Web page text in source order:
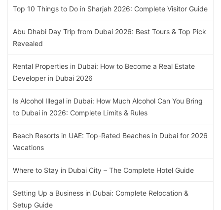
Top 10 Things to Do in Sharjah 2026: Complete Visitor Guide
Abu Dhabi Day Trip from Dubai 2026: Best Tours & Top Pick
Revealed
Rental Properties in Dubai: How to Become a Real Estate
Developer in Dubai 2026
Is Alcohol Illegal in Dubai: How Much Alcohol Can You Bring
to Dubai in 2026: Complete Limits & Rules
Beach Resorts in UAE: Top-Rated Beaches in Dubai for 2026
Vacations
Where to Stay in Dubai City – The Complete Hotel Guide
Setting Up a Business in Dubai: Complete Relocation &
Setup Guide